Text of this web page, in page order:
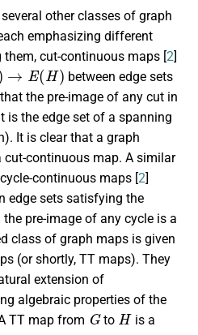
other classes of graph
emphasizing different
cut-continuous maps [2]
E(H)
between edge sets
the pre-image of any cut in
is the edge set of a spanning
It is clear that a graph
continuous map. A similar
continuous maps [2]
edge sets satisfying the
pre-image of any cycle is a
class of graph maps is given
(or shortly, TT maps). They
extension of
algebraic properties of the
TT map from
G
to
H
is a